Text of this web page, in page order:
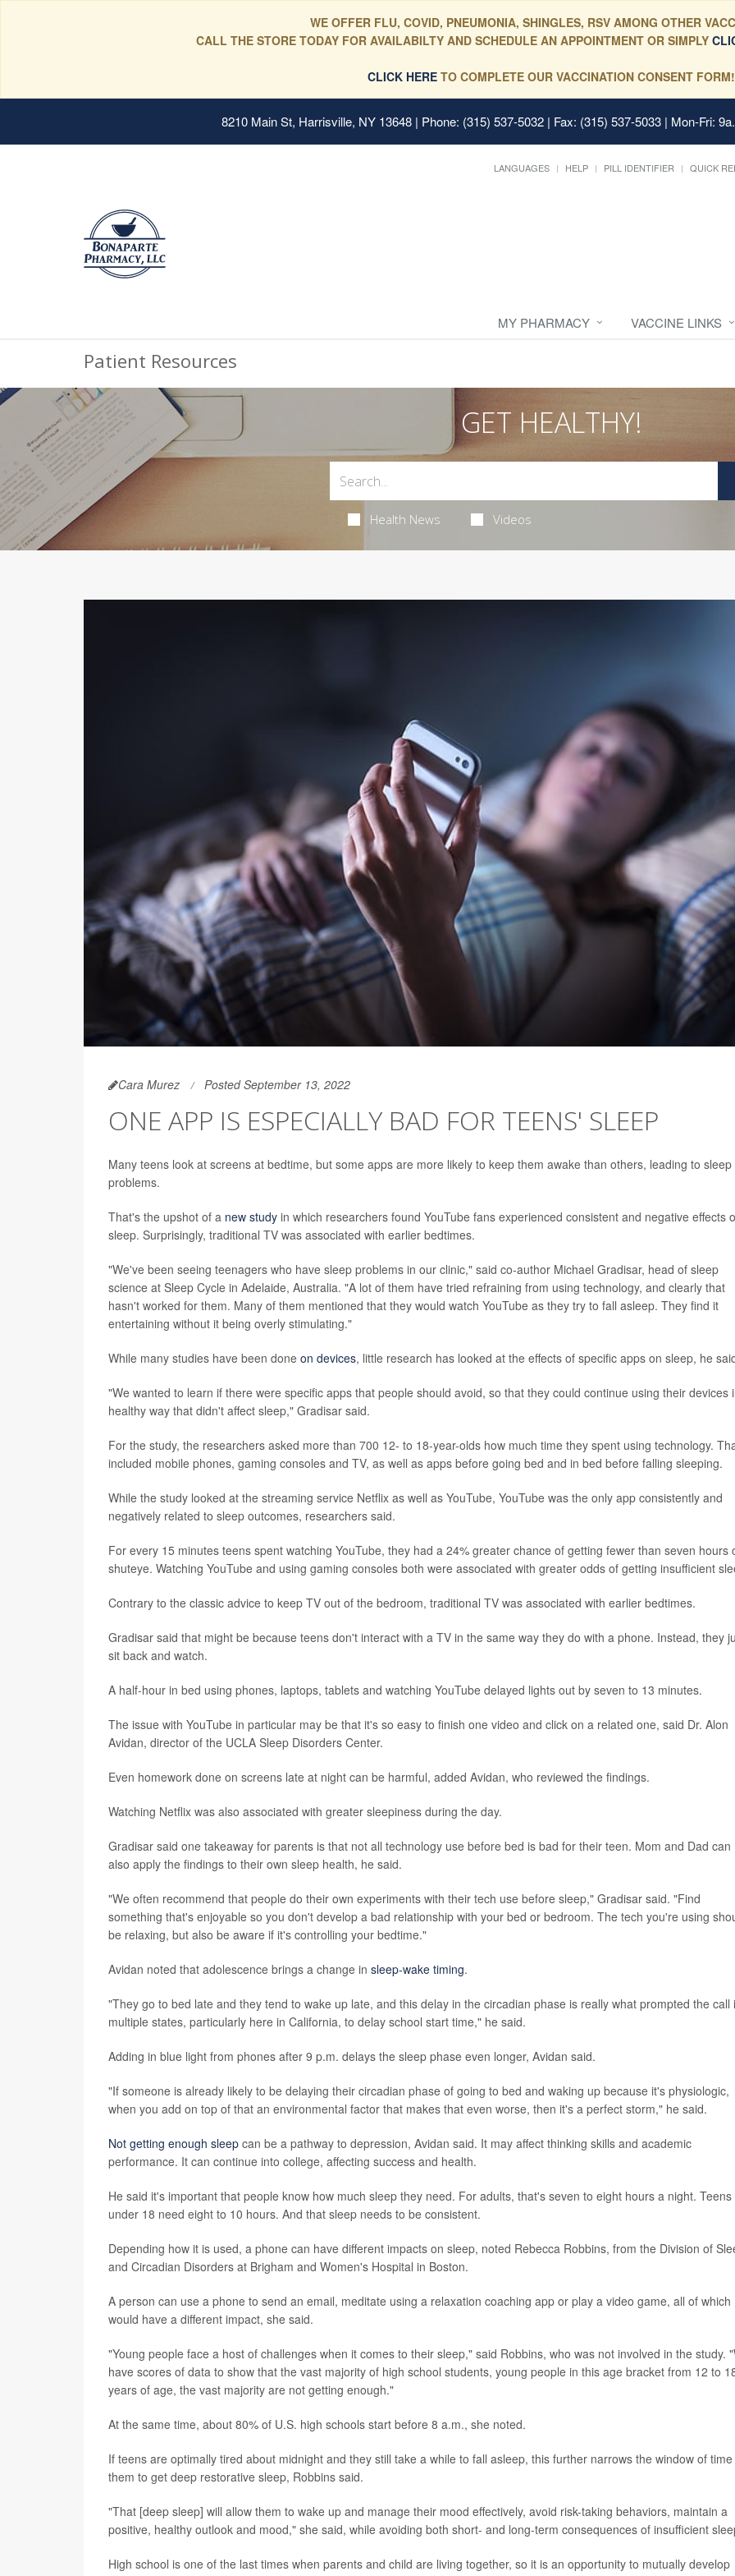
WE OFFER FLU, COVID, PNEUMONIA, SHINGLES, RSV AMONG OTHER
CALL THE STORE TODAY FOR AVAILABILTY AND SCHEDULE AN APPOINTMENT OR SIMPLY
CLICK HERE TO COMPLETE OUR VACCINATION CONSENT FORM!
8210 Main St, Harrisville, NY 13648 | Phone: (315) 537-5032 | Fax: (315) 537-5033 | Mon-Fri:
LANGUAGES HELP PILL IDENTIFIER QUICK
MY PHARMACY VACCINE LINKS
Patient Resources
GET HEALTHY!
Health News Videos
Cara Murez Posted September 13, 2022
ONE APP IS ESPECIALLY BAD FOR TEENS' SLEEP
Many teens look at screens at bedtime, but some apps are more likely to keep them awake than others, leading to sleep
problems.
That's the upshot of a new study in which researchers found YouTube fans experienced consistent and negative effects
sleep. Surprisingly, traditional TV was associated with earlier bedtimes.
"We've been seeing teenagers who have sleep problems in our clinic," said co-author Michael Gradisar, head of sleep
science at Sleep Cycle in Adelaide, Australia. "A lot of them have tried refraining from using technology, and clearly that
hasn't worked for them. Many of them mentioned that they would watch YouTube as they try to fall asleep. They find it
entertaining without it being overly stimulating."
While many studies have been done on devices, little research has looked at the effects of specific apps on sleep, he
"We wanted to learn if there were specific apps that people should avoid, so that they could continue using their devices
healthy way that didn't affect sleep," Gradisar said.
For the study, the researchers asked more than 700 12- to 18-year-olds how much time they spent using technology.
included mobile phones, gaming consoles and TV, as well as apps before going bed and in bed before falling sleeping.
While the study looked at the streaming service Netflix as well as YouTube, YouTube was the only app consistently and
negatively related to sleep outcomes, researchers said.
For every 15 minutes teens spent watching YouTube, they had a 24% greater chance of getting fewer than seven hours
shuteye. Watching YouTube and using gaming consoles both were associated with greater odds of getting insufficient
Contrary to the classic advice to keep TV out of the bedroom, traditional TV was associated with earlier bedtimes.
Gradisar said that might be because teens don't interact with a TV in the same way they do with a phone. Instead, they
sit back and watch.
A half-hour in bed using phones, laptops, tablets and watching YouTube delayed lights out by seven to 13 minutes.
The issue with YouTube in particular may be that it's so easy to finish one video and click on a related one, said Dr. Alon
Avidan, director of the UCLA Sleep Disorders Center.
Even homework done on screens late at night can be harmful, added Avidan, who reviewed the findings.
Watching Netflix was also associated with greater sleepiness during the day.
Gradisar said one takeaway for parents is that not all technology use before bed is bad for their teen. Mom and Dad can
also apply the findings to their own sleep health, he said.
"We often recommend that people do their own experiments with their tech use before sleep," Gradisar said. "Find
something that's enjoyable so you don't develop a bad relationship with your bed or bedroom. The tech you're using
be relaxing, but also be aware if it's controlling your bedtime."
Avidan noted that adolescence brings a change in sleep-wake timing.
"They go to bed late and they tend to wake up late, and this delay in the circadian phase is really what prompted the call
multiple states, particularly here in California, to delay school start time," he said.
Adding in blue light from phones after 9 p.m. delays the sleep phase even longer, Avidan said.
"If someone is already likely to be delaying their circadian phase of going to bed and waking up because it's physiologic,
when you add on top of that an environmental factor that makes that even worse, then it's a perfect storm," he said.
Not getting enough sleep can be a pathway to depression, Avidan said. It may affect thinking skills and academic
performance. It can continue into college, affecting success and health.
He said it's important that people know how much sleep they need. For adults, that's seven to eight hours a night. Teens
under 18 need eight to 10 hours. And that sleep needs to be consistent.
Depending how it is used, a phone can have different impacts on sleep, noted Rebecca Robbins, from the Division of
and Circadian Disorders at Brigham and Women's Hospital in Boston.
A person can use a phone to send an email, meditate using a relaxation coaching app or play a video game, all of which
would have a different impact, she said.
"Young people face a host of challenges when it comes to their sleep," said Robbins, who was not involved in the study.
have scores of data to show that the vast majority of high school students, young people in this age bracket from 12 to
years of age, the vast majority are not getting enough."
At the same time, about 80% of U.S. high schools start before 8 a.m., she noted.
If teens are optimally tired about midnight and they still take a while to fall asleep, this further narrows the window of
them to get deep restorative sleep, Robbins said.
"That [deep sleep] will allow them to wake up and manage their mood effectively, avoid risk-taking behaviors, maintain a
positive, healthy outlook and mood," she said, while avoiding both short- and long-term consequences of insufficient
High school is one of the last times when parents and child are living together, so it is an opportunity to mutually develop